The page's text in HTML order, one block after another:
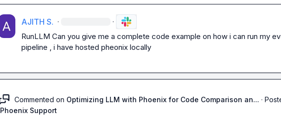
AJITH S. · ·
RunLLM Can you give me a complete code example on how i can run my
pipeline , i have hosted pheonix locally
Commented on Optimizing LLM with Phoenix for Code Comparison an... ·
Phoenix Support